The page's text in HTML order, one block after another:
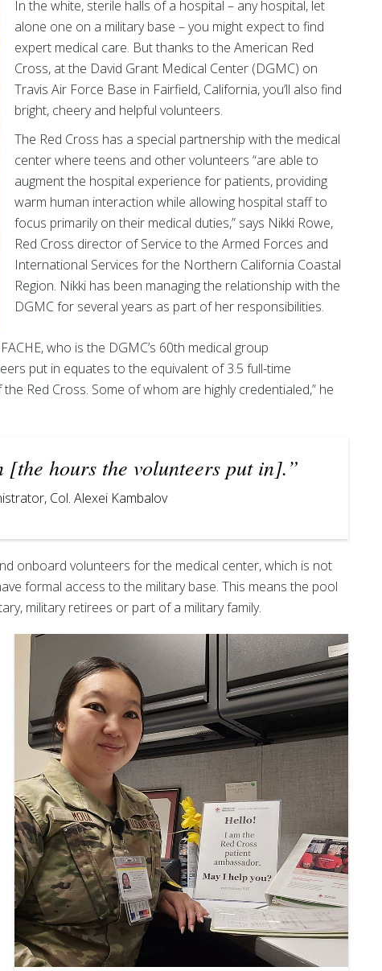
In the white, sterile halls of a hospital – any hospital, let
alone one on a military base – you might expect to find
expert medical care. But thanks to the American Red
Cross, at the David Grant Medical Center (DGMC) on
Travis Air Force Base in Fairfield, California, you’ll also find
bright, cheery and helpful volunteers.
The Red Cross has a special partnership with the medical
center where teens and other volunteers “are able to
augment the hospital experience for patients, providing
warm human interaction while allowing hospital staff to
focus primarily on their medical duties,” says Nikki Rowe,
Red Cross director of Service to the Armed Forces and
International Services for the Northern California Coastal
Region. Nikki has been managing the relationship with the
DGMC for several years as part of her responsibilities.
who is the DGMC’s 60th medical group
put in equates to the equivalent of 3.5 full-time
Red Cross. Some of whom are highly credentialed,” he
[the hours the volunteers put in].”
Col. Alexei Kambalov
onboard volunteers for the medical center, which is not
formal access to the military base. This means the pool
military retirees or part of a military family.